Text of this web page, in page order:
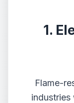
1.
Flame-
industries